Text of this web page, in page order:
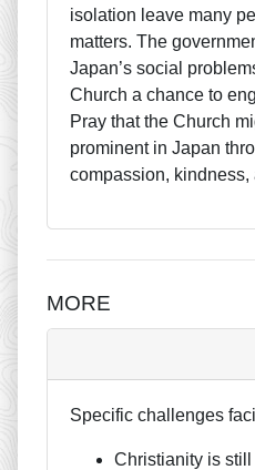
isolation leave many
matters. The
Japan’s social
Church a chance to
Pray that the Church
prominent in Japan
compassion, kindness,
MORE
Specific challenges
Christianity is